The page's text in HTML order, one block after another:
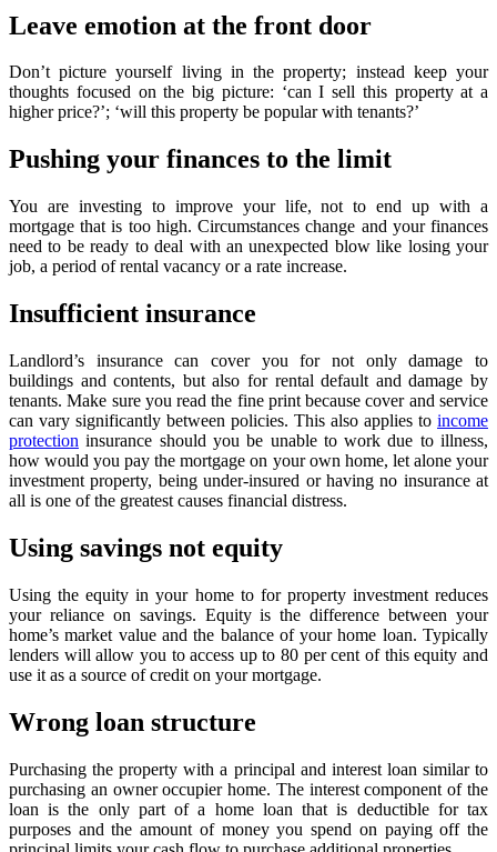
Leave emotion at the front door
Don’t picture yourself living in the property; instead keep your
thoughts focused on the big picture: ‘can I sell this property at a
higher price?’; ‘will this property be popular with tenants?’
Pushing your finances to the limit
You are investing to improve your life, not to end up with a
mortgage that is too high. Circumstances change and your finances
need to be ready to deal with an unexpected blow like losing your
job, a period of rental vacancy or a rate increase.
Insufficient insurance
Landlord’s insurance can cover you for not only damage to
buildings and contents, but also for rental default and damage by
tenants. Make sure you read the fine print because cover and service
can vary significantly between policies. This also applies to income
protection insurance should you be unable to work due to illness,
how would you pay the mortgage on your own home, let alone your
investment property, being under-insured or having no insurance at
all is one of the greatest causes financial distress.
Using savings not equity
Using the equity in your home to for property investment reduces
your reliance on savings. Equity is the difference between your
home’s market value and the balance of your home loan. Typically
lenders will allow you to access up to 80 per cent of this equity and
use it as a source of credit on your mortgage.
Wrong loan structure
Purchasing the property with a principal and interest loan similar to
purchasing an owner occupier home. The interest component of the
loan is the only part of a home loan that is deductible for tax
purposes and the amount of money you spend on paying off the